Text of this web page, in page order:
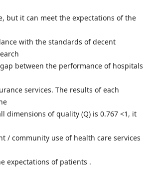
but it can meet the expectations of the
with the standards of decent
between the performance of hospitals
services. The results of each
dimensions of quality (Q) is 0.767 <1, it
/ community use of health care services
expectations of patients .